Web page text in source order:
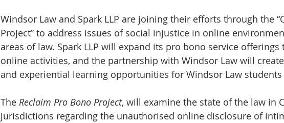
Windsor Law and Spark LLP are joining their efforts through the
Project” to address issues of social injustice in online
areas of law. Spark LLP will expand its pro bono service
online activities, and the partnership with Windsor Law will
and experiential learning opportunities for Windsor Law students
The Reclaim Pro Bono Project, will examine the state of the law in
jurisdictions regarding the unauthorised online disclosure of